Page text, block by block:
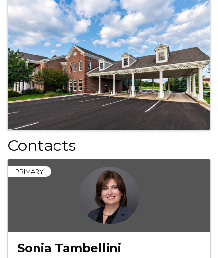
Contacts
PRIMARY
Sonia Tambellini